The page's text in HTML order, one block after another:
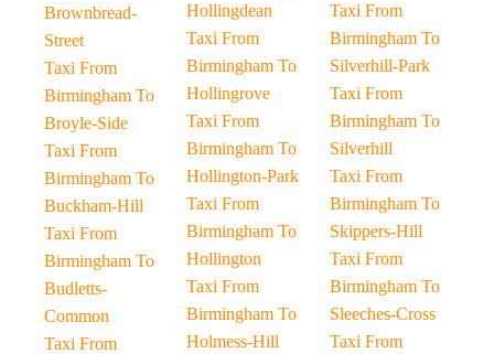
Brownbread-
Street
Taxi From
Birmingham To
Broyle-Side
Taxi From
Birmingham To
Buckham-Hill
Taxi From
Birmingham To
Budletts-
Common
Taxi From
Hollingdean
Taxi From
Birmingham To
Hollingrove
Taxi From
Birmingham To
Hollington-Park
Taxi From
Birmingham To
Hollington
Taxi From
Birmingham To
Holmess-Hill
Taxi From
Birmingham To
Silverhill-Park
Taxi From
Birmingham To
Silverhill
Taxi From
Birmingham To
Skippers-Hill
Taxi From
Birmingham To
Sleeches-Cross
Taxi From